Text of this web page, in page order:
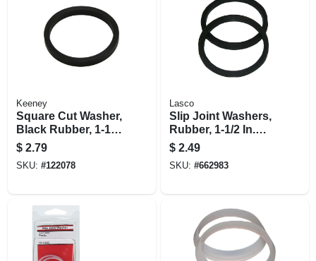
Keeney
Square Cut Washer,
Black Rubber, 1-1/2
In.
$ 2.79
SKU: #122078
Lasco
Slip Joint Washers,
Rubber, 1-1/2 In.
Od, 2-pk.
$ 2.49
SKU: #662983